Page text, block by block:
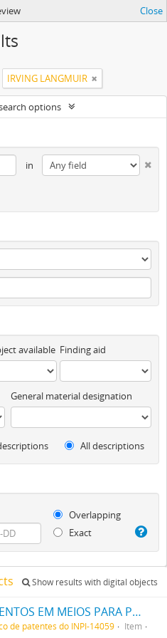
Close
IRVING LANGMUIR
options
in
available Finding aid
General material designation
All descriptions
Overlapping
Exact
Show results with digital objects
APERFEIÇOAMENTOS EM MEIOS PARA PRODUZIR UM ALTO VACUO
de patentes do INPI-14059
Item